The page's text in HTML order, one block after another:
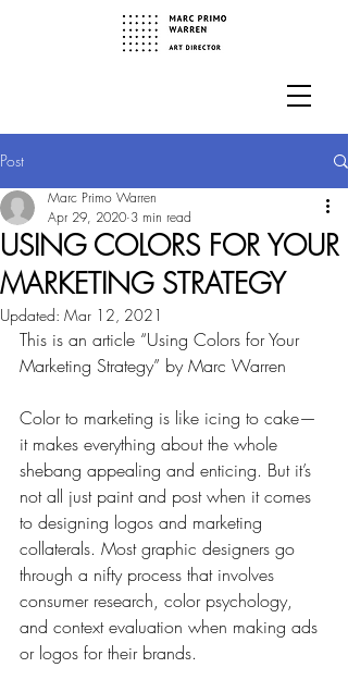
Post
USING COLORS FOR YOUR
MARKETING STRATEGY
Marc Primo Warren
Apr 29, 2020 3 min read
Updated: Mar 12, 2021
This is an article “Using Colors for Your
Marketing Strategy” by Marc Warren
Color to marketing is like icing to cake—
it makes everything about the whole
shebang appealing and enticing. But it’s
not all just paint and post when it comes
to designing logos and marketing
collaterals. Most graphic designers go
through a nifty process that involves
consumer research, color psychology,
and context evaluation when making ads
or logos for their brands.